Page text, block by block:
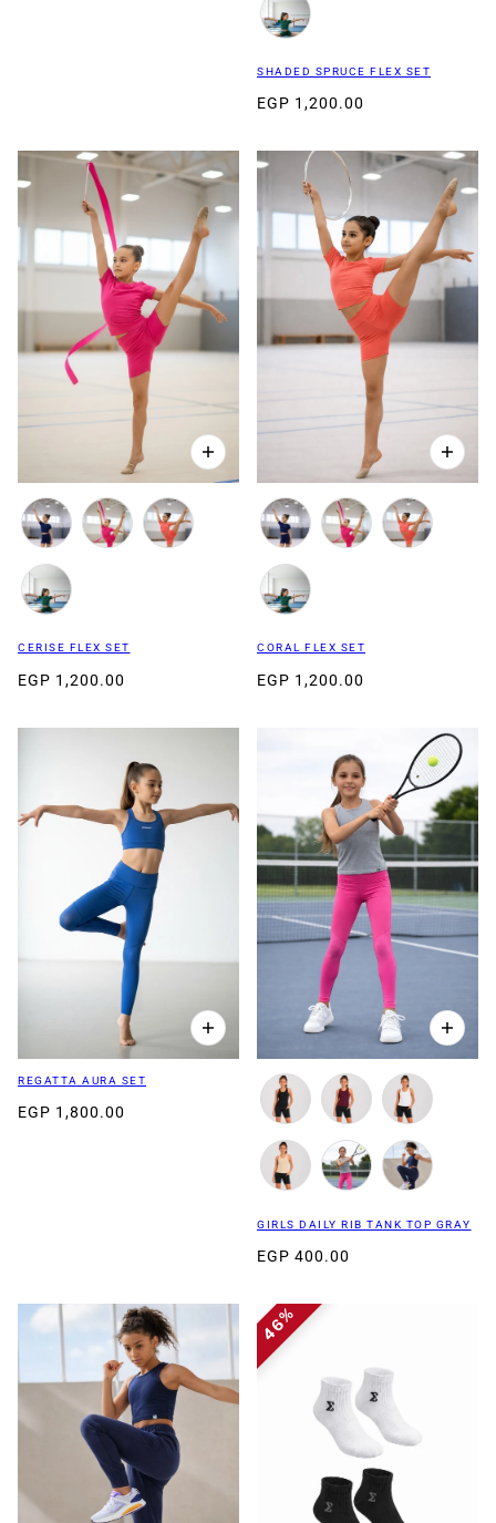
SHADED SPRUCE FLEX SET
EGP 1,200.00
CERISE FLEX SET
EGP 1,200.00
CORAL FLEX SET
EGP 1,200.00
REGATTA AURA SET
EGP 1,800.00
GIRLS DAILY RIB TANK TOP GRAY
EGP 400.00
46%